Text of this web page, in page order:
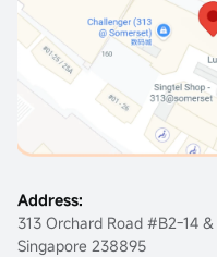
Address:
313 Orchard Road #B2-14
Singapore 238895